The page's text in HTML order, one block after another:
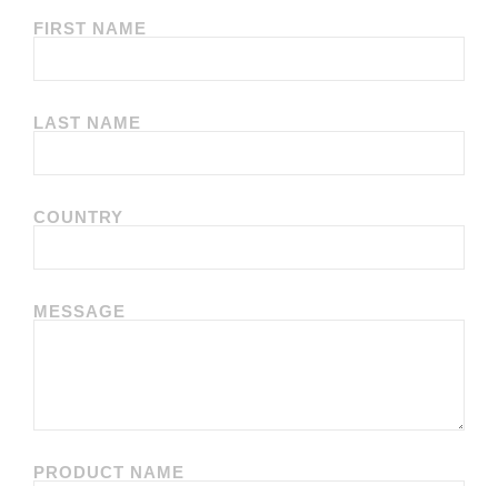
FIRST NAME
LAST NAME
COUNTRY
MESSAGE
PRODUCT NAME